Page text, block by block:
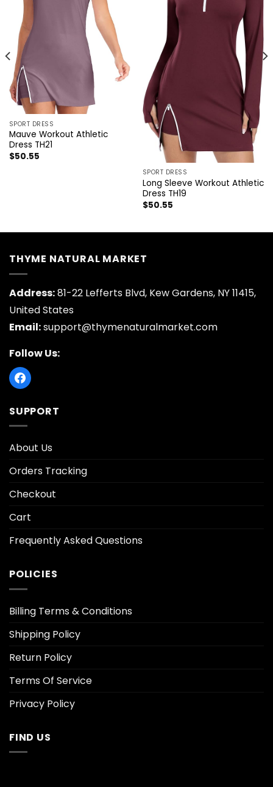
SPORT DRESS
Mauve Workout Athletic
Dress TH21
$50.55
SPORT DRESS
Long Sleeve Workout Athletic
Dress TH19
$50.55
THYME NATURAL MARKET
Address:81-22 Lefferts Blvd, Kew Gardens, NY 11415,
United States
Email:support@thymenaturalmarket.com
Follow Us:
SUPPORT
About Us
Orders Tracking
Checkout
Cart
Frequently Asked Questions
POLICIES
Billing Terms & Conditions
Shipping Policy
Return Policy
Terms Of Service
Privacy Policy
FIND US